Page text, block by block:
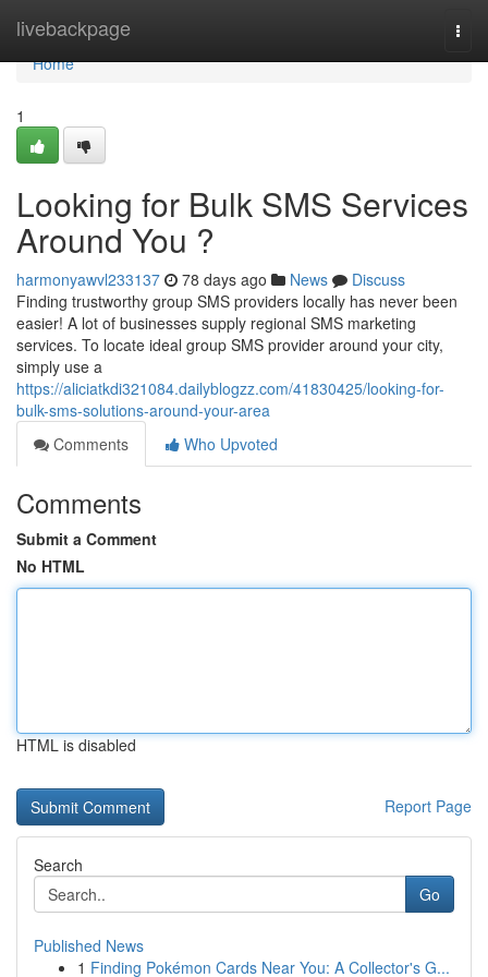
livebackpage
Home
Home
1
Looking for Bulk SMS Services
Around You ?
harmonyawvl233137 78 days ago News
Discuss
Finding trustworthy group SMS providers locally has never been
easier! A lot of businesses supply regional SMS marketing
services. To locate ideal group SMS provider around your city,
simply use a
https://aliciatkdi321084.dailyblogzz.com/41830425/looking-for-
bulk-sms-solutions-around-your-area
Comments
Who Upvoted
Comments
Submit a Comment
No HTML
HTML is disabled
Report Page
Search
Go
Published News
1 Finding Pokémon Cards Near You: A Collector's G...